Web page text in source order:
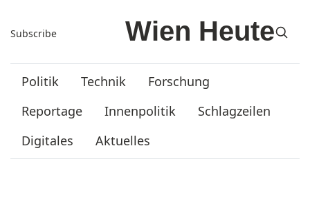
Subscribe
Politik Technik
Forschung
Reportage
Innenpolitik
Schlagzeilen
Digitales
Aktuelles